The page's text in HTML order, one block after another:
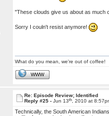
"These clouds give us about as
Sorry I couln't resist anymore!
What do you mean, we're out of coffee!
WWW
Re: Episode Review; Identified
Reply #25 -Jun 13th, 2010 at
Technically, the South American